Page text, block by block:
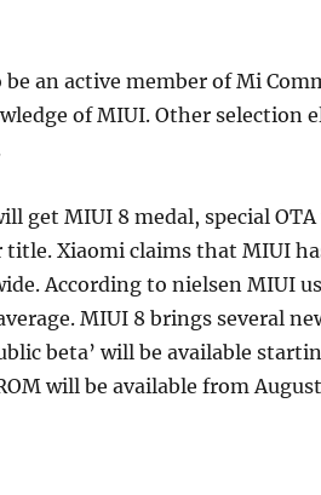
an active member of Mi
of MIUI. Other selection
get MIUI 8 medal, special OTA
Xiaomi claims that MIUI
According to nielsen MIUI
MIUI 8 brings several
beta’ will be available
will be available from